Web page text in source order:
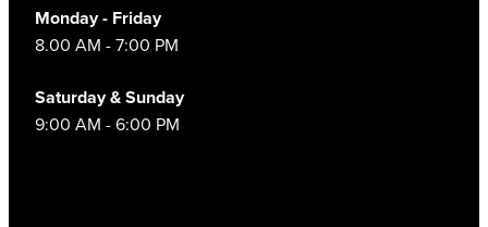
Monday - Friday
8.00 AM - 7:00 PM
Saturday & Sunday
9:00 AM - 6:00 PM